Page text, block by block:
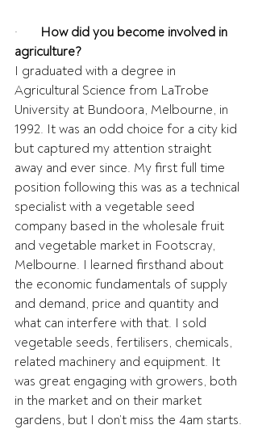
· How did you become involved in
agriculture?
I graduated with a degree in
Agricultural Science from LaTrobe
University at Bundoora, Melbourne, in
1992. It was an odd choice for a city kid
but captured my attention straight
away and ever since. My first full time
position following this was as a technical
specialist with a vegetable seed
company based in the wholesale fruit
and vegetable market in Footscray,
Melbourne. I learned firsthand about
the economic fundamentals of supply
and demand, price and quantity and
what can interfere with that. I sold
vegetable seeds, fertilisers, chemicals,
related machinery and equipment. It
was great engaging with growers, both
in the market and on their market
gardens, but I don’t miss the 4am starts.